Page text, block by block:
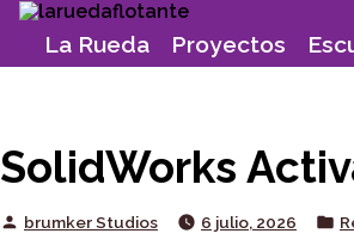
Skip
contentLa Rueda Proyectos
SolidWorks
Posted
brumker Studios 6 julio, 2026